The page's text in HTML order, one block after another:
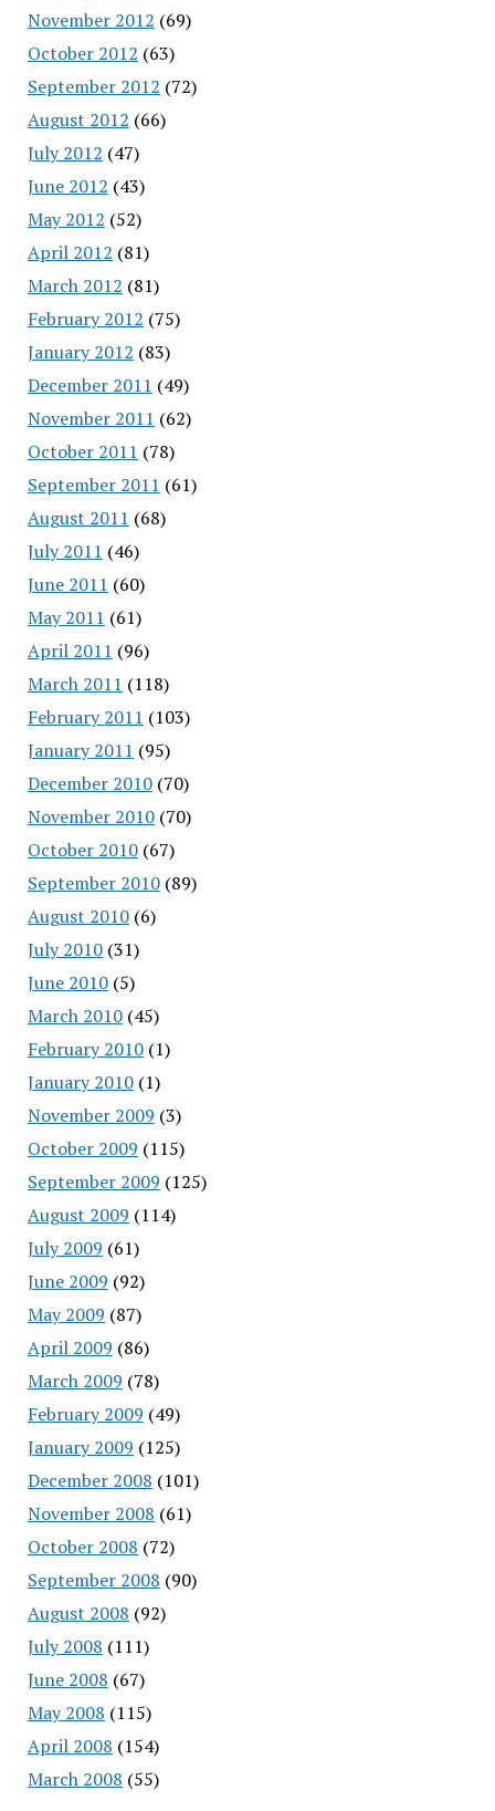
November 2012 (69)
October 2012 (63)
September 2012 (72)
August 2012 (66)
July 2012 (47)
June 2012 (43)
May 2012 (52)
April 2012 (81)
March 2012 (81)
February 2012 (75)
January 2012 (83)
December 2011 (49)
November 2011 (62)
October 2011 (78)
September 2011 (61)
August 2011 (68)
July 2011 (46)
June 2011 (60)
May 2011 (61)
April 2011 (96)
March 2011 (118)
February 2011 (103)
January 2011 (95)
December 2010(70)
November 2010(70)
October 2010(67)
September 2010(89)
August 2010(6)
July 2010(31)
June 2010(5)
March 2010(45)
February 2010(1)
January 2010(1)
November 2009 (3)
October 2009 (115)
September 2009 (125)
August 2009 (114)
July 2009 (61)
June 2009 (92)
May 2009 (87)
April 2009 (86)
March 2009 (78)
February 2009 (49)
January 2009 (125)
December 2008 (101)
November 2008 (61)
October 2008 (72)
September 2008 (90)
August 2008 (92)
July 2008 (111)
June 2008 (67)
May 2008 (115)
April 2008 (154)
March 2008 (55)